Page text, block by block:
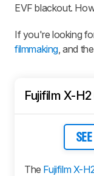
EVF blackout.
If you're looking
filmmaking , and the
Fujifilm X-H2
The Fujifilm X-